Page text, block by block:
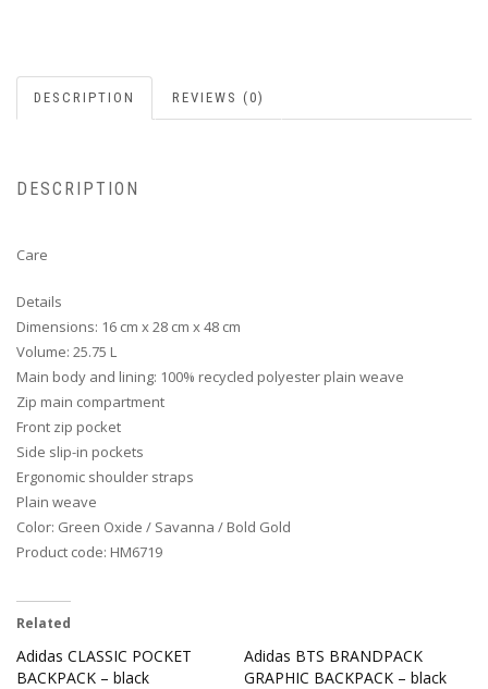
DESCRIPTION REVIEWS (0)
DESCRIPTION
Care
Details
Dimensions: 16 cm x 28 cm x 48 cm
Volume: 25.75 L
Main body and lining: 100% recycled polyester plain weave
Zip main compartment
Front zip pocket
Side slip-in pockets
Ergonomic shoulder straps
Plain weave
Color: Green Oxide / Savanna / Bold Gold
Product code: HM6719
Related
Adidas CLASSIC POCKET
BACKPACK – black
Adidas BTS BRANDPACK
GRAPHIC BACKPACK – black